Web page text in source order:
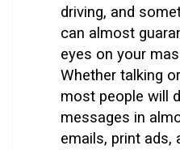
driving, and
can almost
eyes on your
Whether talking
most people will
messages in
emails, print ads,